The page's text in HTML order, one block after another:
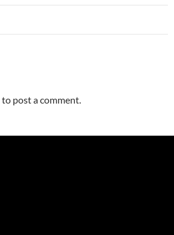
to post a comment.